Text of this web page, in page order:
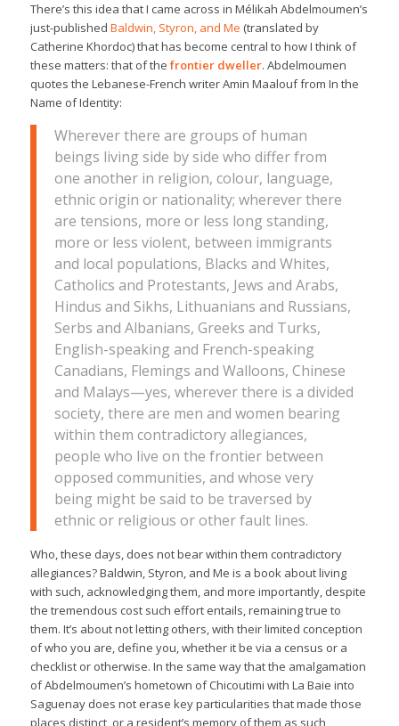
There’s this idea that I came across in Mélikah Abdelmoumen’s
just-published Baldwin, Styron, and Me (translated by
Catherine Khordoc) that has become central to how I think of
these matters: that of the frontier dweller. Abdelmoumen
quotes the Lebanese-French writer Amin Maalouf from In the
Name of Identity:
Wherever there are groups of human
beings living side by side who differ from
one another in religion, colour, language,
ethnic origin or nationality; wherever there
are tensions, more or less long standing,
more or less violent, between immigrants
and local populations, Blacks and Whites,
Catholics and Protestants, Jews and Arabs,
Hindus and Sikhs, Lithuanians and Russians,
Serbs and Albanians, Greeks and Turks,
English-speaking and French-speaking
Canadians, Flemings and Walloons, Chinese
and Malays—yes, wherever there is a divided
society, there are men and women bearing
within them contradictory allegiances,
people who live on the frontier between
opposed communities, and whose very
being might be said to be traversed by
ethnic or religious or other fault lines.
Who, these days, does not bear within them contradictory
allegiances?Baldwin, Styron, and Me is a book about living
with such, acknowledging them, and more importantly, despite
the tremendous cost such effort entails, remaining true to
them. It’s about not letting others, with their limited conception
of who you are, define you, whether it be via a census or a
checklist or otherwise. In the same way that the amalgamation
of Abdelmoumen’s hometown of Chicoutimi with La Baie into
Saguenay does not erase key particularities that made those
places distinct, or a resident’s memory of them as such,